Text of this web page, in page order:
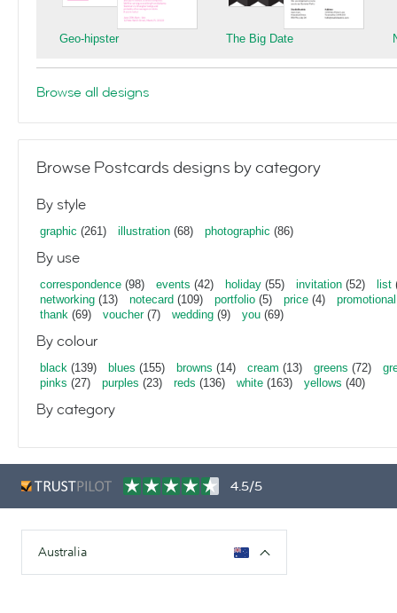
Geo-hipster The Big Date
Browse all designs
Browse Postcards designs by category
By style
graphic (261) illustration (68) photographic (86)
By use
correspondence (98) events (42) holiday (55) invitation (52) list
networking (13) notecard (109) portfolio (5) price (4) promotional
thank (69) voucher(7) wedding (9) you (69)
By colour
black (139) blues (155) browns (14) cream (13) greens (72)
pinks (27) purples (23) reds (136) white (163) yellows (40)
By category
4.5/5
Australia